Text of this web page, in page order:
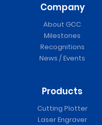
Company
About GCC
Milestones
Recognitions
News / Events
Products
Cutting Plotter
Laser Engraver